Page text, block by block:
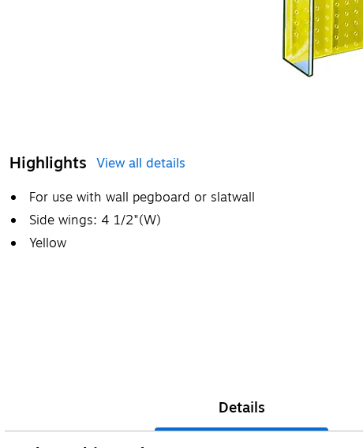
Highlights View all details
For use with wall pegboard or slatwall
Side wings: 4 1/2"(W)
Yellow
Details